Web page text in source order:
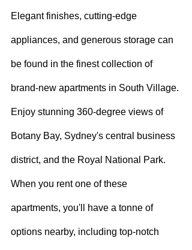
Elegant finishes, cutting-edge
appliances, and generous storage can
be found in the finest collection of
brand-new apartments in South Village.
Enjoy stunning 360-degree views of
Botany Bay, Sydney's central business
district, and the Royal National Park.
When you rent one of these
apartments, you'll have a tonne of
options nearby, including top-notch